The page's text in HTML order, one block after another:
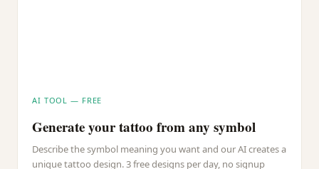
AI TOOL — FREE
Generate your tattoo from any symbol
Describe the symbol meaning you want and our AI creates a
unique tattoo design. 3 free designs per day, no signup